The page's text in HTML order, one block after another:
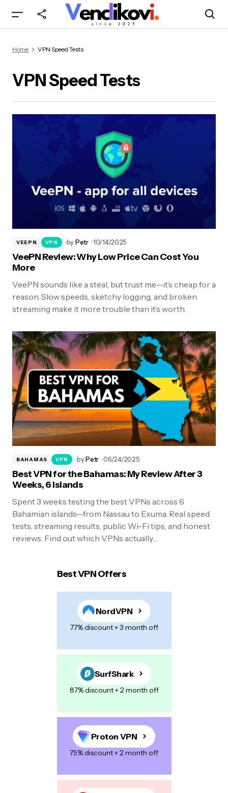
Home VPN Speed Tests
VPN Speed Tests
VEEPN VPN byPetr 10/14/2025
VeePN Review: Why Low Price Can Cost You
More
VeePN sounds like a steal, but trust me—it’s cheap for a
reason. Slow speeds, sketchy logging, and broken
streaming make it more trouble than it’s worth.
BAHAMAS VPN byPetr 06/24/2025
Best VPN for the Bahamas: My Review After 3
Weeks, 6 Islands
Spent 3 weeks testing the best VPNs across 6
Bahamian islands—from Nassau to Exuma. Real speed
tests, streaming results, public Wi-Fi tips, and honest
reviews. Find out which VPNs actually…
Best VPN Offers
NordVPN
77% discount + 3 month off
SurfShark
87% discount + 2 month off
Proton VPN
75% discount + 2 month off